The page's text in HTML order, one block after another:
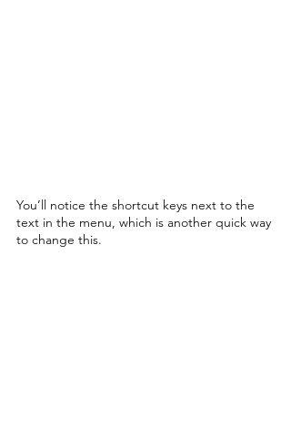
You’ll notice the shortcut keys next to the
text in the menu, which is another quick way
to change this.